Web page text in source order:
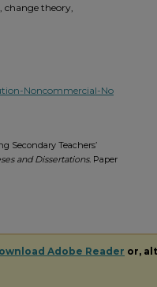
change theory,
Noncommercial-No
Secondary Teachers’
and Dissertations. Paper
Adobe Reader or,